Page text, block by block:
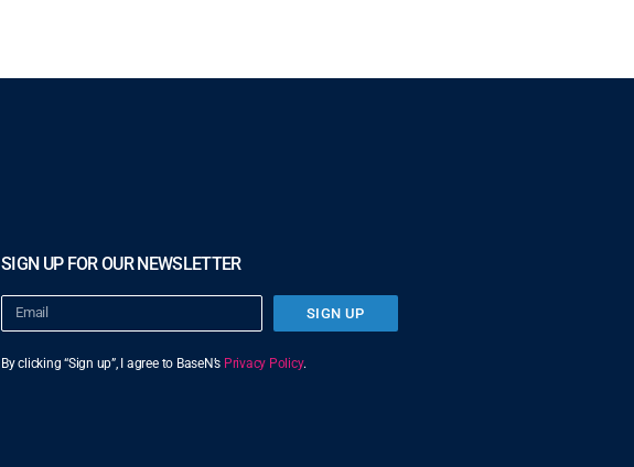
SIGN UP FOR OUR NEWSLETTER
SIGN UP
By clicking “Sign up”, I agree to BaseN’s Privacy Policy.